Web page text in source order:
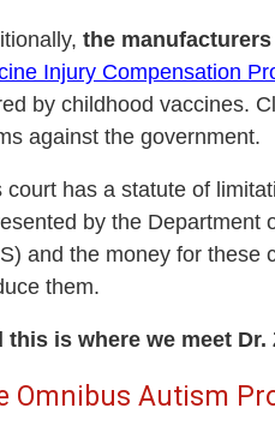
the
Injury Compensation
by childhood vaccines.
against the government.
court has a statute of
by the Department
and the money for these
them.
this is where we meet Dr.
Omnibus Autism